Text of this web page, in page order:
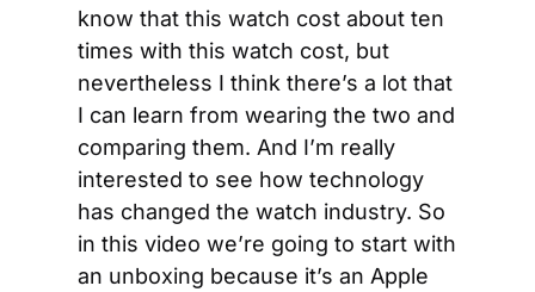
know that this watch cost about ten
times with this watch cost, but
nevertheless I think there’s a lot that
I can learn from wearing the two and
comparing them. And I’m really
interested to see how technology
has changed the watch industry. So
in this video we’re going to start with
an unboxing because it’s an Apple